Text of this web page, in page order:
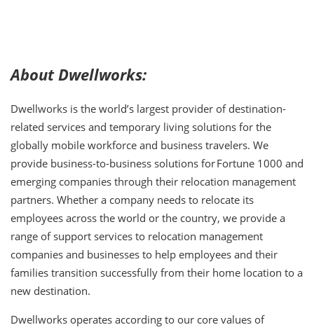
About Dwellworks:
Dwellworks is the world’s largest provider of destination-
related services and temporary living solutions for the
globally mobile workforce and business travelers. We
provide business-to-business solutions for Fortune 1000 and
emerging companies through their relocation management
partners. Whether a company needs to relocate its
employees across the world or the country, we provide a
range of support services to relocation management
companies and businesses to help employees and their
families transition successfully from their home location to a
new destination.
Dwellworks operates according to our core values of